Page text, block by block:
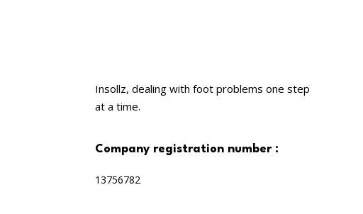
Insollz, dealing with foot problems one step
at a time.
company registration number :
13756782